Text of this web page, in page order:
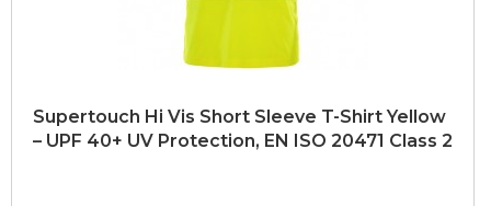
Supertouch Hi Vis Short Sleeve T-Shirt Yellow
– UPF 40+ UV Protection, EN ISO 20471 Class 2